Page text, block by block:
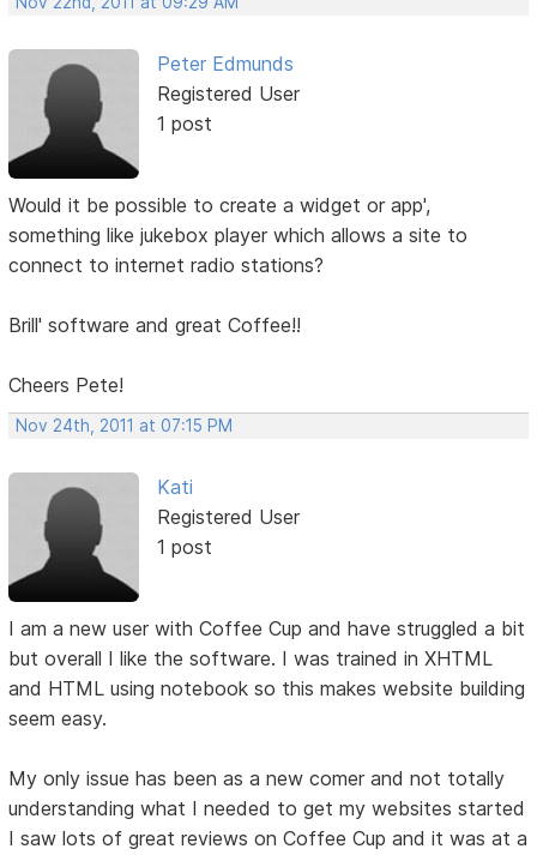
Peter Edmunds
Registered User
1 post
Would it be possible to create a widget or app',
something like jukebox player which allows a site to
connect to internet radio stations?
Brill' software and great Coffee!!
Cheers Pete!
Nov 24th, 2011 at 07:15 PM
Kati
Registered User
1 post
I am a new user with Coffee Cup and have struggled a bit
but overall I like the software. I was trained in XHTML
and HTML using notebook so this makes website building
seem easy.
My only issue has been as a new comer and not totally
understanding what I needed to get my websites started
I saw lots of great reviews on Coffee Cup and it was at a